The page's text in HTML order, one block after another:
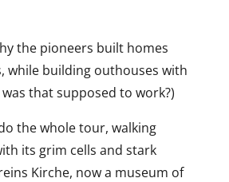
the pioneers built homes
while building outhouses with
that supposed to work?)
the whole tour, walking
its grim cells and stark
Kirche, now a museum of